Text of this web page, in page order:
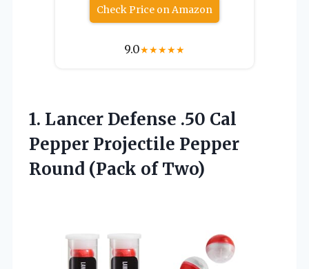
Check Price on Amazon
9.0★★★★★
1. Lancer Defense .50 Cal
Pepper Projectile Pepper
Round (Pack of Two)